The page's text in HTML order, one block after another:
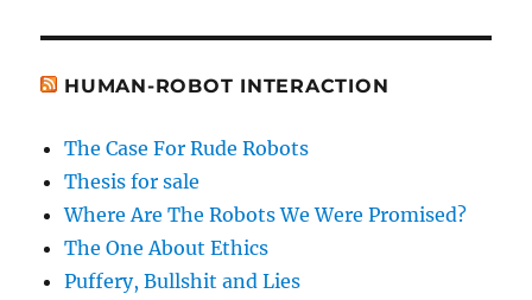
HUMAN-ROBOT INTERACTION
The Case For Rude Robots
Thesis for sale
Where Are The Robots We Were Promised?
The One About Ethics
Puffery, Bullshit and Lies